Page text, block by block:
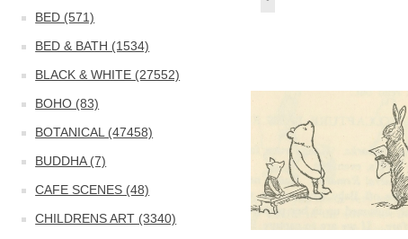
BED (571)
BED & BATH (1534)
BLACK & WHITE (27552)
BOHO (83)
BOTANICAL (47458)
BUDDHA (7)
CAFE SCENES (48)
CHILDRENS ART (3340)